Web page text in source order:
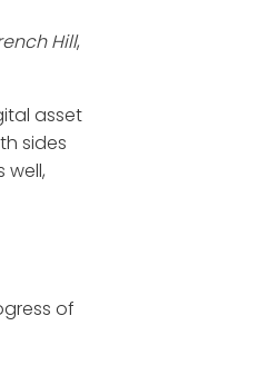
Hill,
asset
sides
well,
of